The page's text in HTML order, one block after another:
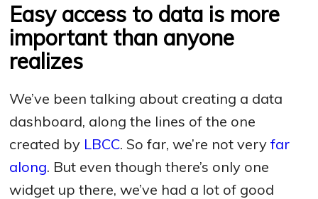
Easy access to data is more
important than anyone
realizes
We’ve been talking about creating a data
dashboard, along the lines of the one
created by LBCC. So far, we’re not very far
along. But even though there’s only one
widget up there, we’ve had a lot of good